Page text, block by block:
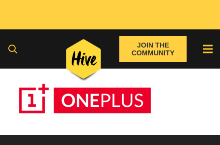
JOIN THE
COMMUNITY